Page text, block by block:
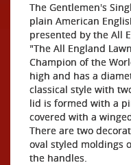
The Gentlemen's
plain American
presented by the All
"The All England
Champion of the
high and has a
classical style with
lid is formed with a
covered with a
There are two
oval styled moldings
the handles.